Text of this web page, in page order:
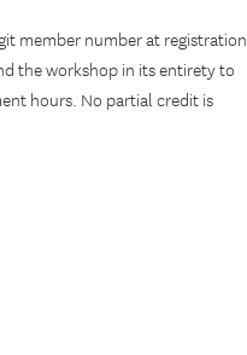
member number at registration
the workshop in its entirety to
hours. No partial credit is